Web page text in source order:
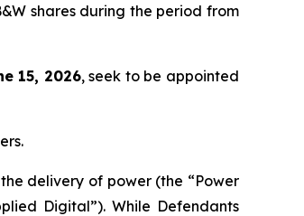
shares during the period from
15, 2026, seek to be appointed
delivery of power (the “Power
Digital”). While Defendants